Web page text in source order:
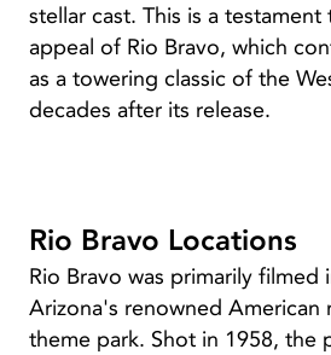
stellar cast. This is a
appeal of Rio Bravo, which
as a towering classic of the
decades after its release.
Rio Bravo Locations
Rio Bravo was primarily filmed
Arizona's renowned American
theme park. Shot in 1958, the